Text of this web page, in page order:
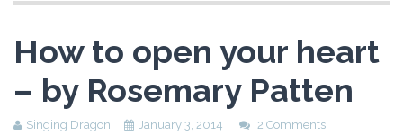
How to open your heart
– by Rosemary Patten
Singing Dragon January 3, 2014 2 Comments